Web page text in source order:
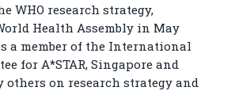
WHO research strategy,
Health Assembly in May
a member of the International
for A*STAR, Singapore and
others on research strategy and